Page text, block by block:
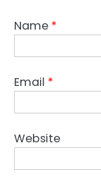
Name *
Email *
Website